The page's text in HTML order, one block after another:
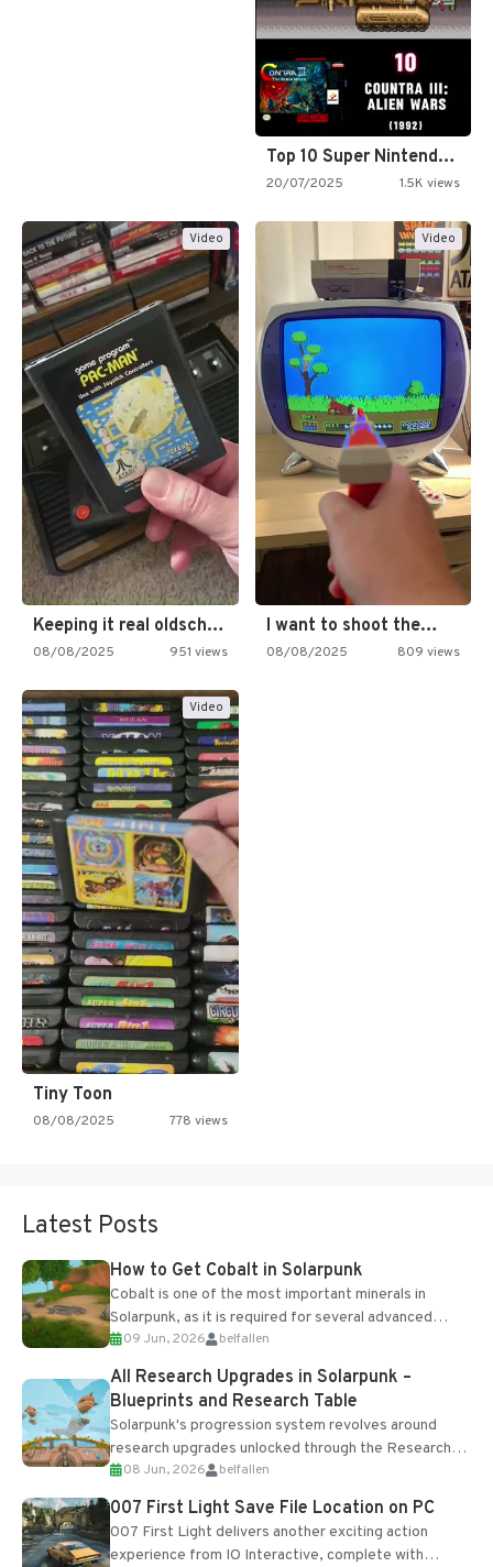
Top 10 Super Nintendo Video…
20/07/2025 1.5K views
Video
Keeping it real oldschool tonight!
08/08/2025 951 views
Video
I want to shoot the…
08/08/2025 809 views
Video
Tiny Toon
08/08/2025 778 views
Latest Posts
How to Get Cobalt in Solarpunk
Cobalt is one of the most important minerals in
Solarpunk, as it is required for several advanced
upgrades and crafting...
09 Jun, 2026 belfallen
All Research Upgrades in Solarpunk –
Blueprints and Research Table
Solarpunk's progression system revolves around
research upgrades unlocked through the Research
Table and Blueprints obtained from the Tradebot.
Most new...
08 Jun, 2026 belfallen
007 First Light Save File Location on PC
007 First Light delivers another exciting action
experience from IO Interactive, complete with